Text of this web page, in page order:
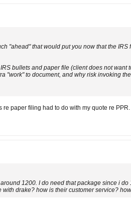
"ahead" that would put you now that the
bullets and paper file (client does not
"work" to document, and why risk invoking
re paper filing had to do with my quote re PPR.
1200. I do need that package since i
drake? how is their customer service?